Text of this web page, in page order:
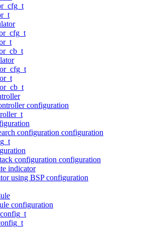
configuration
configuration configuration
configuration configuration
indicator
using BSP configuration
configuration